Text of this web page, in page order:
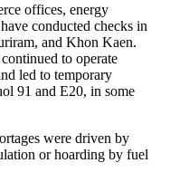
offices, energy
conducted checks in
and Khon Kaen.
to operate
led to temporary
91 and E20, in some
were driven by
or hoarding by fuel